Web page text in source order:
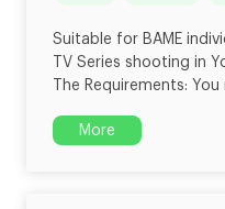
Suitable for BAME
TV Series shooting in
The Requirements:
More